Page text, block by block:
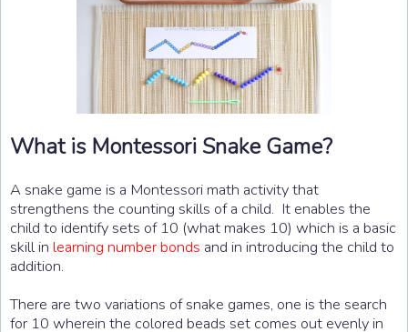
What is Montessori Snake Game?
A snake game is a Montessori math activity that
strengthens the counting skills of a child. It enables the
child to identify sets of 10 (what makes 10) which is a basic
skill in learning number bonds and in introducing the child to
addition.
There are two variations of snake games, one is the search
for 10 wherein the colored beads set comes out evenly in